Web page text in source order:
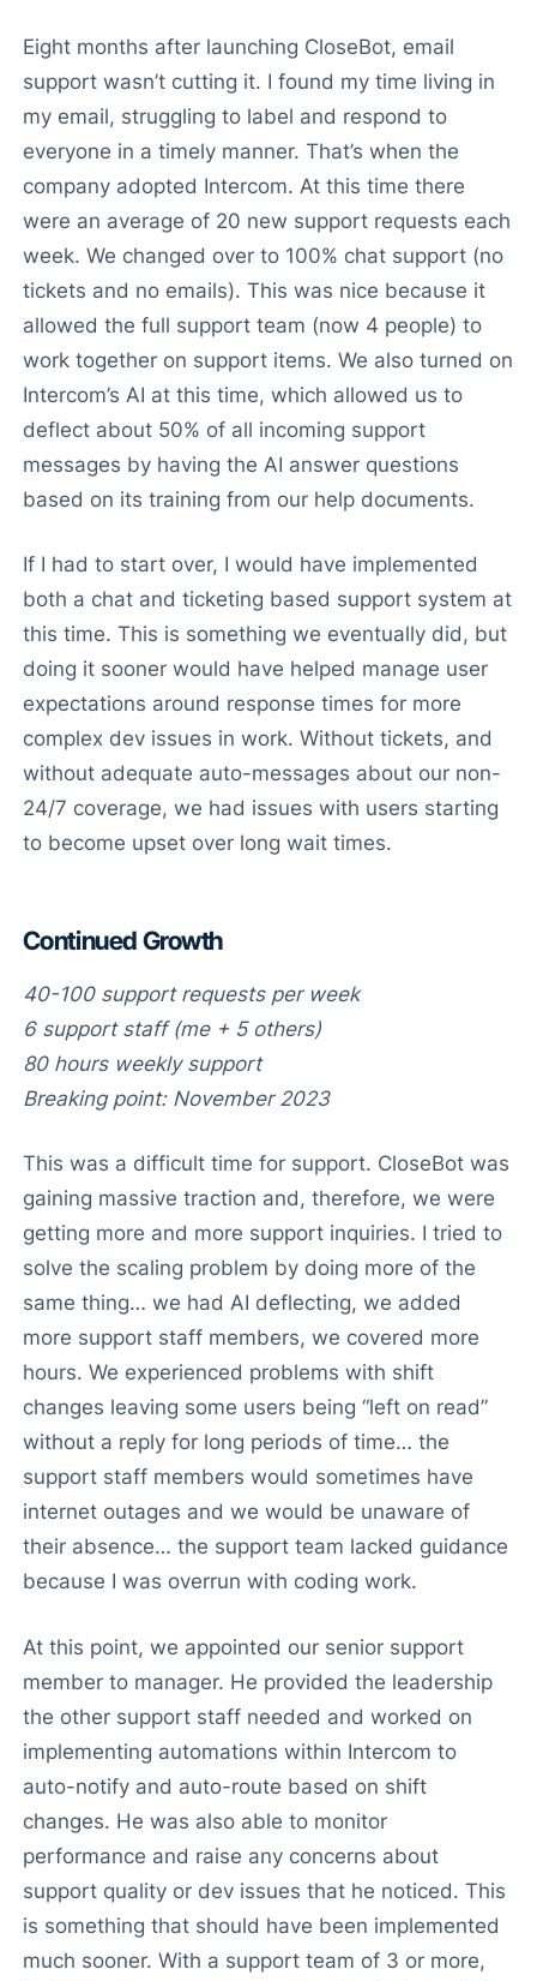
Eight months after launching CloseBot, email
support wasn’t cutting it. I found my time living in
my email, struggling to label and respond to
everyone in a timely manner. That’s when the
company adopted Intercom. At this time there
were an average of 20 new support requests each
week. We changed over to 100% chat support (no
tickets and no emails). This was nice because it
allowed the full support team (now 4 people) to
work together on support items. We also turned on
Intercom’s AI at this time, which allowed us to
deflect about 50% of all incoming support
messages by having the AI answer questions
based on its training from our help documents.
If I had to start over, I would have implemented
both a chat and ticketing based support system at
this time. This is something we eventually did, but
doing it sooner would have helped manage user
expectations around response times for more
complex dev issues in work. Without tickets, and
without adequate auto-messages about our non-
24/7 coverage, we had issues with users starting
to become upset over long wait times.
Continued Growth
40-100 support requests per week
6 support staff (me + 5 others)
80 hours weekly support
Breaking point: November 2023
This was a difficult time for support. CloseBot was
gaining massive traction and, therefore, we were
getting more and more support inquiries. I tried to
solve the scaling problem by doing more of the
same thing… we had AI deflecting, we added
more support staff members, we covered more
hours. We experienced problems with shift
changes leaving some users being “left on read”
without a reply for long periods of time… the
support staff members would sometimes have
internet outages and we would be unaware of
their absence… the support team lacked guidance
because I was overrun with coding work.
At this point, we appointed our senior support
member to manager. He provided the leadership
the other support staff needed and worked on
implementing automations within Intercom to
auto-notify and auto-route based on shift
changes. He was also able to monitor
performance and raise any concerns about
support quality or dev issues that he noticed. This
is something that should have been implemented
much sooner. With a support team of 3 or more,